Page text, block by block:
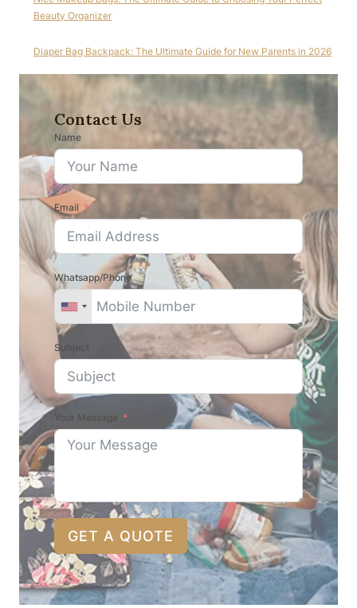
Beauty Organizer
Diaper Bag Backpack: The Ultimate Guide for New Parents in 2026
Contact Us
Name
Email
Whatsapp/Phone
Subject
Your Message
GET A QUOTE